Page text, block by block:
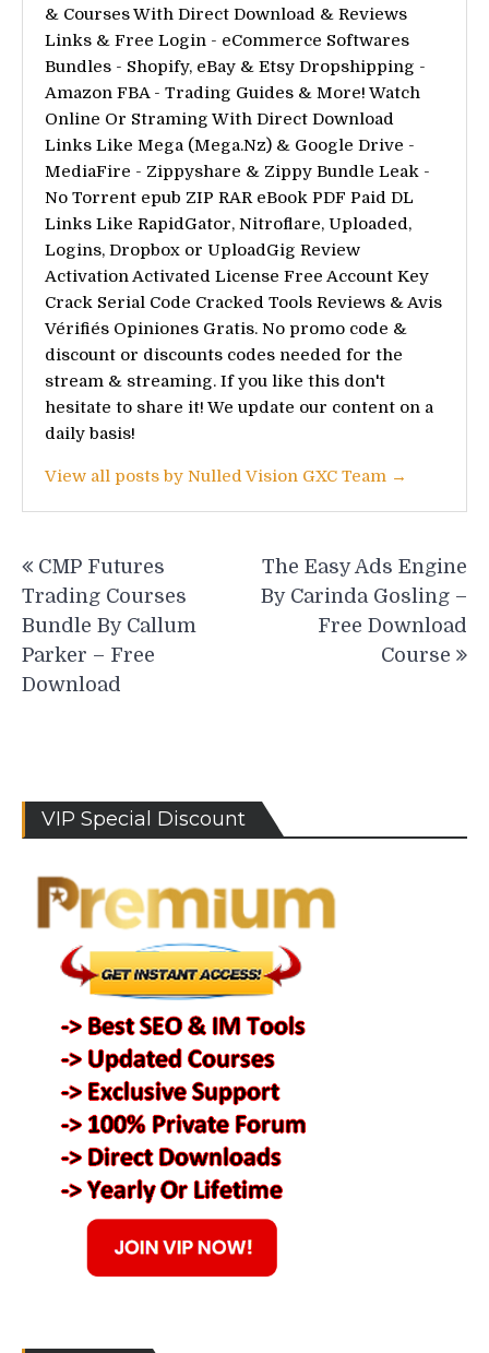
& Courses With Direct Download & Reviews
Links & Free Login - eCommerce Softwares
Bundles - Shopify, eBay & Etsy Dropshipping -
Amazon FBA - Trading Guides & More! Watch
Online Or Straming With Direct Download
Links Like Mega (Mega.Nz) & Google Drive -
MediaFire - Zippyshare & Zippy Bundle Leak -
No Torrent epub ZIP RAR eBook PDF Paid DL
Links Like RapidGator, Nitroflare, Uploaded,
Logins, Dropbox or UploadGig Review
Activation Activated License Free Account Key
Crack Serial Code Cracked Tools Reviews & Avis
Vérifiés Opiniones Gratis. No promo code &
discount or discounts codes needed for the
stream & streaming. If you like this don't
hesitate to share it! We update our content on a
daily basis!
View all posts by Nulled Vision GXC Team →
navigation
CMP Futures
Trading Courses
Bundle By Callum
Parker – Free
Download
The Easy Ads Engine
By Carinda Gosling –
Free Download
Course
VIP Special Discount